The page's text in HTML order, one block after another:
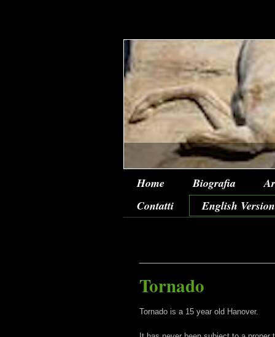
Home Biografia
Contatti
English Version
Tornado
Tornado is a 15 year old Hanover.